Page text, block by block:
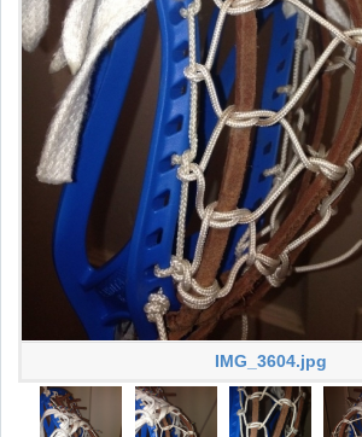
IMG_3604.jpg